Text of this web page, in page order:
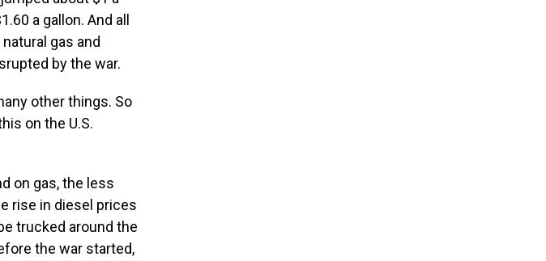
a gallon. And all
gas and
by the war.
other things. So
on the U.S.
on gas, the less
rise in diesel prices
trucked around the
the war started,